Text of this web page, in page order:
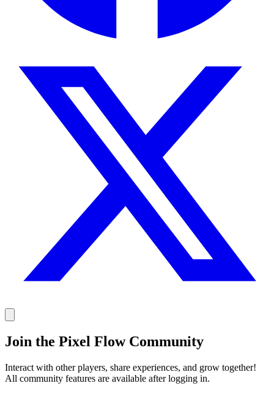
Join the Pixel Flow Community
Interact with other players, share experiences, and grow together!
All community features are available after logging in.